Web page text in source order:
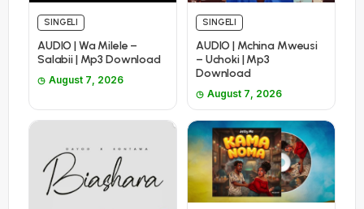
SINGELI
AUDIO | Wa Milele –
Salabii | Mp3 Download
August 7, 2026
SINGELI
AUDIO | Mchina Mweusi
– Uchoki | Mp3
Download
August 7, 2026